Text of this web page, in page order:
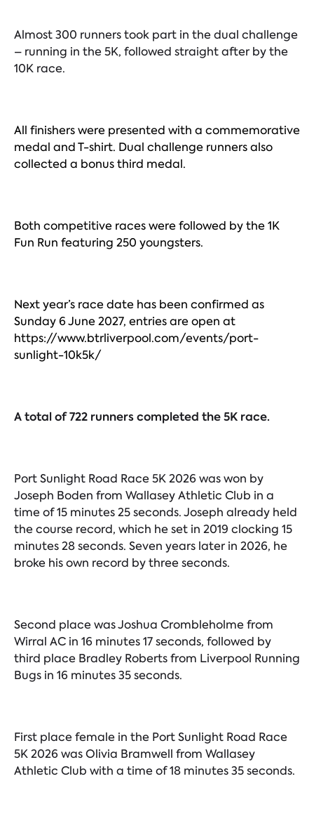
Almost 300 runners took part in the dual challenge
– running in the 5K, followed straight after by the
10K race.
All finishers were presented with a commemorative
medal and T-shirt. Dual challenge runners also
collected a bonus third medal.
Both competitive races were followed by the 1K
Fun Run featuring 250 youngsters.
Next year’s race date has been confirmed as
Sunday 6 June 2027, entries are open at
https://www.btrliverpool.com/events/port-
sunlight-10k5k/
A total of 722 runners completed the 5K race.
Port Sunlight Road Race 5K 2026 was won by
Joseph Boden from Wallasey Athletic Club in a
time of 15 minutes 25 seconds. Joseph already held
the course record, which he set in 2019 clocking 15
minutes 28 seconds. Seven years later in 2026, he
broke his own record by three seconds.
Second place was Joshua Crombleholme from
Wirral AC in 16 minutes 17 seconds, followed by
third place Bradley Roberts from Liverpool Running
Bugs in 16 minutes 35 seconds.
First place female in the Port Sunlight Road Race
5K 2026 was Olivia Bramwell from Wallasey
Athletic Club with a time of 18 minutes 35 seconds.